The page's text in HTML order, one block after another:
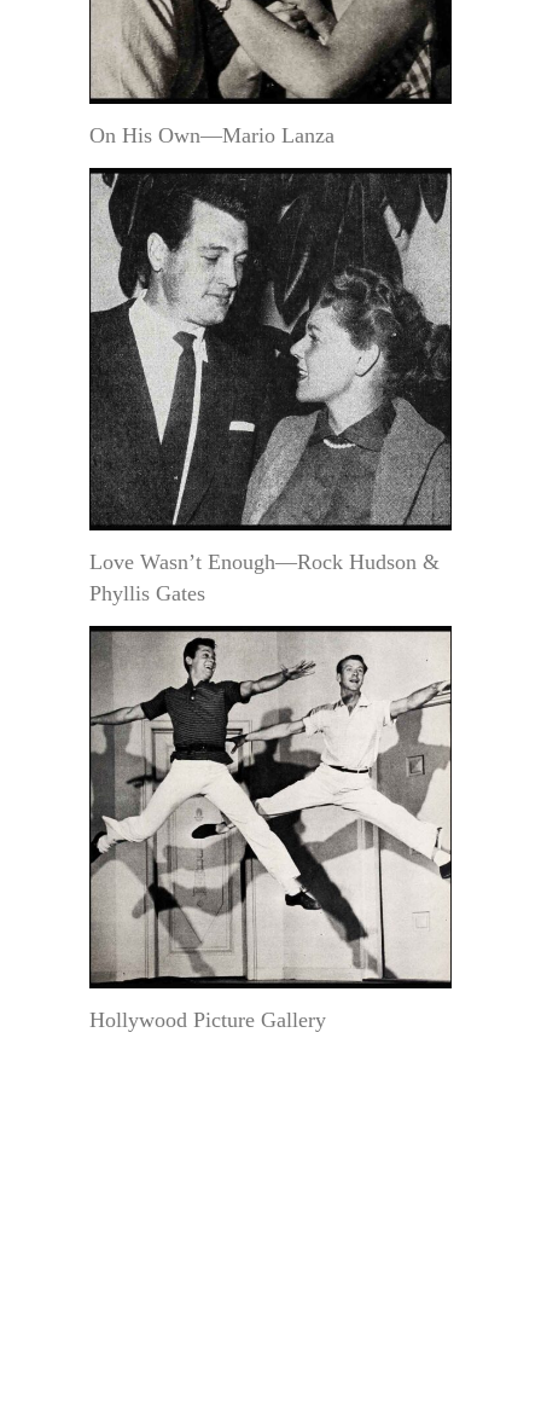
On His Own—Mario Lanza
Love Wasn’t Enough—Rock Hudson &
Phyllis Gates
Hollywood Picture Gallery